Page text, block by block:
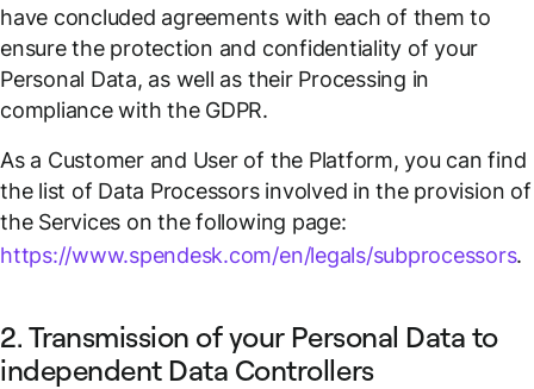
have concluded agreements with each of them to
ensure the protection and confidentiality of your
Personal Data, as well as their Processing in
compliance with the GDPR.
As a Customer and User of the Platform, you can find
the list of Data Processors involved in the provision of
the Services on the following page:
https://www.spendesk.com/en/legals/subprocessors.
2. Transmission of your Personal Data to
independent Data Controllers